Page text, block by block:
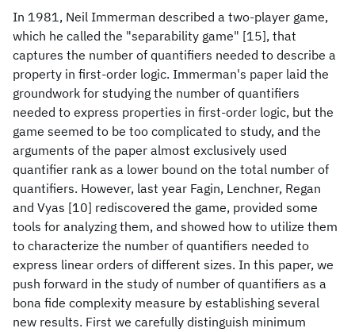
In 1981, Neil Immerman described a two-player game,
which he called the "separability game" [15], that
captures the number of quantifiers needed to describe a
property in first-order logic. Immerman's paper laid the
groundwork for studying the number of quantifiers
needed to express properties in first-order logic, but the
game seemed to be too complicated to study, and the
arguments of the paper almost exclusively used
quantifier rank as a lower bound on the total number of
quantifiers. However, last year Fagin, Lenchner, Regan
and Vyas [10] rediscovered the game, provided some
tools for analyzing them, and showed how to utilize them
to characterize the number of quantifiers needed to
express linear orders of different sizes. In this paper, we
push forward in the study of number of quantifiers as a
bona fide complexity measure by establishing several
new results. First we carefully distinguish minimum